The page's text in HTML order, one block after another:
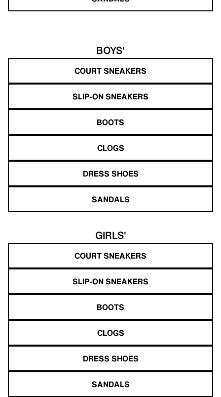
BOYS'
COURT SNEAKERS
SLIP-ON SNEAKERS
BOOTS
CLOGS
DRESS SHOES
SANDALS
GIRLS'
COURT SNEAKERS
SLIP-ON SNEAKERS
BOOTS
CLOGS
DRESS SHOES
SANDALS